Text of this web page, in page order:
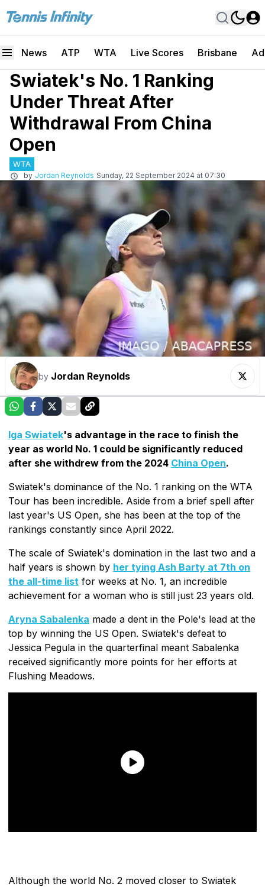
News ATP WTA Live Scores Brisbane
Swiatek's No. 1 Ranking
Under Threat After
Withdrawal From China
Open
WTA
by Jordan Reynolds Sunday, 22 September 2024 at 07:30
by Jordan Reynolds
Iga Swiatek's advantage in the race to finish the
year as world No. 1 could be significantly reduced
after she withdrew from the 2024 China Open.
Swiatek's dominance of the No. 1 ranking on the WTA
Tour has been incredible. Aside from a brief spell after
last year's US Open, she has been at the top of the
rankings constantly since April 2022.
The scale of Swiatek's domination in the last two and a
half years is shown by her tying Ash Barty at 7th on
the all-time list for weeks at No. 1, an incredible
achievement for a woman who is still just 23 years old.
Aryna Sabalenka made a dent in the Pole's lead at the
top by winning the US Open. Swiatek's defeat to
Jessica Pegula in the quarterfinal meant Sabalenka
received significantly more points for her efforts at
Flushing Meadows.
Although the world No. 2 moved closer to Swiatek